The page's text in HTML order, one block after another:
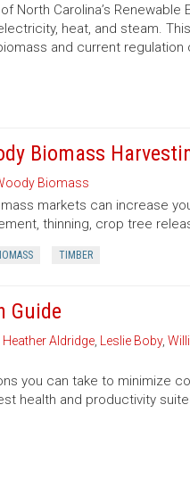
Carolina’s Renewable
heat, and steam.
and current
Biomass
Biomass
markets can increase
thinning, crop tree
TIMBER
Guide
Heather Aldridge, Leslie Boby,
you can take to minimize
health and productivity